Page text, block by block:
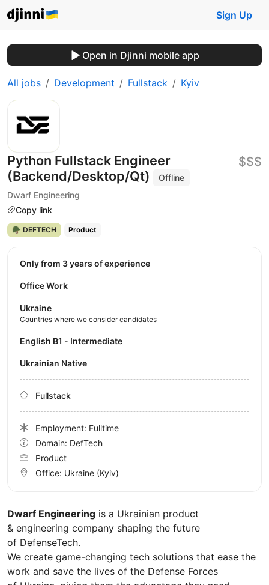
Sign Up
Open in Djinni mobile app
All jobs Development Fullstack Kyiv
Python Fullstack Engineer
(Backend/Desktop/Qt)
Offline
Dwarf Engineering
Copy link
$$$
🪖 DEFTECH Product
Dwarf Engineering is a Ukrainian product
& engineering company shaping the future
of DefenseTech.
We create game-changing tech solutions that ease the
work and save the lives of the Defense Forces
Only from 3 years of experience
Office Work
Ukraine
Countries where we consider candidates
English B1 - Intermediate
Ukrainian Native
Fullstack
Employment: Fulltime
Domain: DefTech
Product
Office: Ukraine (Kyiv)